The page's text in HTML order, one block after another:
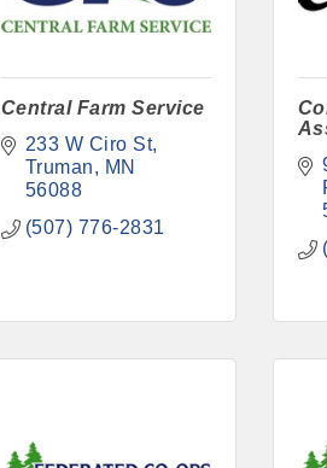
Central Farm Service
233 W Ciro St
Truman
MN
56088
(507) 776-2831